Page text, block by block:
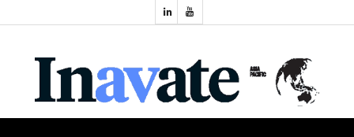
NEWS
Industry
Events